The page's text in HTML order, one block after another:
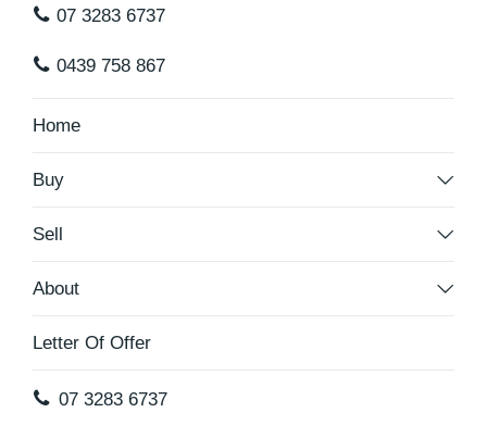
07 3283 6737
0439 758 867
Home
Buy
Sell
About
Letter Of Offer
07 3283 6737